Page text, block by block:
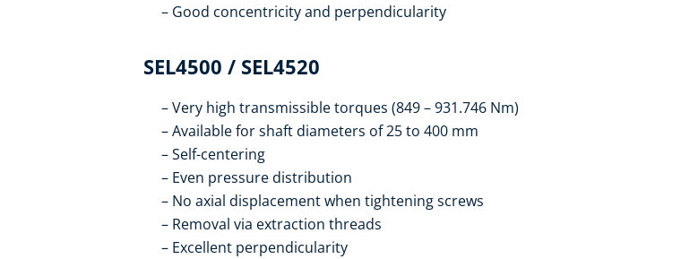
Good concentricity and perpendicularity
SEL4500 / SEL4520
Very high transmissible torques (849 – 931.746 Nm)
Available for shaft diameters of 25 to 400 mm
Self-centering
Even pressure distribution
No axial displacement when tightening screws
Removal via extraction threads
Excellent perpendicularity